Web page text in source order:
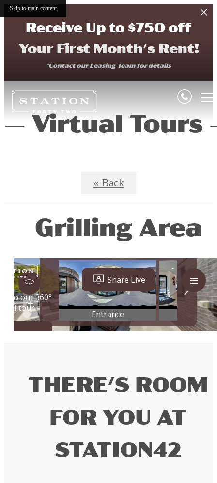
Skip to main content
Receive Up to $750 off
Your First Month's Rent!
*Contact our Leasing Team for details
Virtual Tours
« Back
Grilling Area
THERE'S ROOM
FOR YOU AT
STATION42